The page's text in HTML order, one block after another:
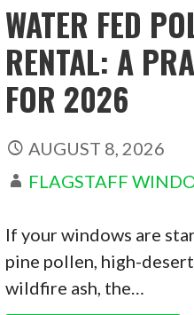
WATER FED
RENTAL: A
FOR 2026
AUGUST 8, 2026
FLAGSTAFF
If your windows are
pine pollen, high-
wildfire ash, the…